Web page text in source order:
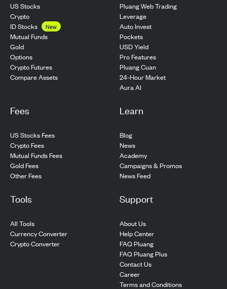
US Stocks
Crypto
ID Stocks
New
Mutual Funds
Gold
Options
Crypto Futures
Compare Assets
Pluang Web Trading
Leverage
Auto Invest
Pockets
USD Yield
Pro Features
Pluang Cuan
24-Hour Market
Aura AI
Fees
US Stocks Fees
Crypto Fees
Mutual Funds Fees
Gold Fees
Other Fees
Learn
Blog
News
Academy
Campaigns & Promos
News Feed
Tools
All Tools
Currency Converter
Crypto Converter
Support
About Us
Help Center
FAQ Pluang
FAQ Pluang Plus
Contact Us
Career
Terms and Conditions